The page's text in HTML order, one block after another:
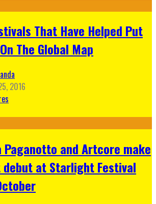
That Have Helped Put
The Global Map
2016
Paganotto and Artcore make
debut at Starlight Festival